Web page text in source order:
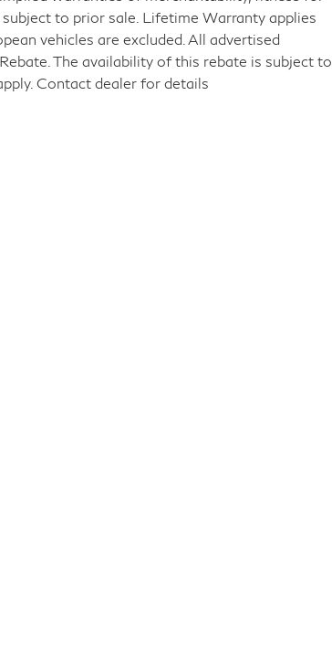
to prior sale. Lifetime Warranty applies
vehicles are excluded. All advertised
The availability of this rebate is subject to
Contact dealer for details